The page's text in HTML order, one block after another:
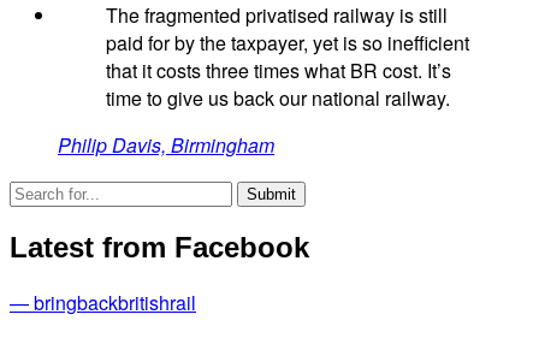
The fragmented privatised railway is still
paid for by the taxpayer, yet is so inefficient
that it costs three times what BR cost. It’s
time to give us back our national railway.
Philip Davis, Birmingham
Latest from Facebook
— bringbackbritishrail